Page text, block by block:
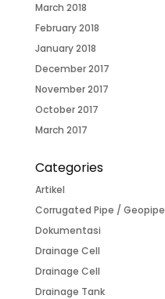
March 2018
February 2018
January 2018
December 2017
November 2017
October 2017
March 2017
Categories
Artikel
Corrugated Pipe / Geopipe
Dokumentasi
Drainage Cell
Drainage Cell
Drainage Tank